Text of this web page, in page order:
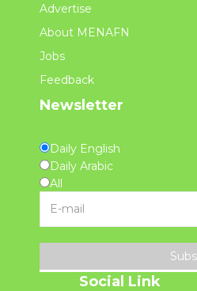
Advertise
About MENAFN
Jobs
Feedback
Newsletter
Daily English
Daily Arabic
All
Social Link